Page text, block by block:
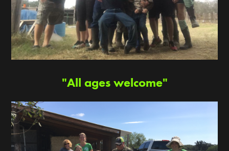
"All ages welcome"